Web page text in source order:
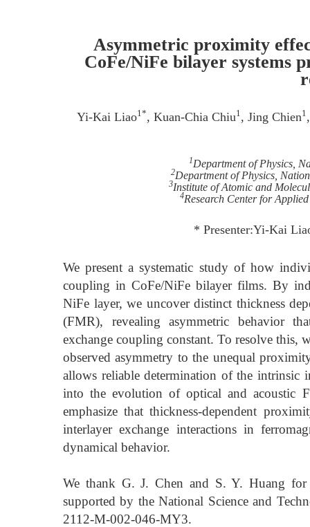
Asymmetric proximity
CoFe/NiFe bilayer systems
Yi-Kai Liao1*, Kuan-Chia Chiu1, Jing Chien1
1Department of Physics,
2Department of Physics,
3Institute of Atomic and
4Research Center for
* Presenter:Yi-Kai
We present a systematic study of how
coupling in CoFe/NiFe bilayer films. By
NiFe layer, we uncover distinct thickness
(FMR), revealing asymmetric behavior
exchange coupling constant. To resolve this,
observed asymmetry to the unequal
allows reliable determination of the intrinsic
into the evolution of optical and acoustic
emphasize that thickness-dependent
interlayer exchange interactions in
dynamical behavior.
We thank G. J. Chen and S. Y. Huang for
supported by the National Science and
2112-M-002-046-MY3.